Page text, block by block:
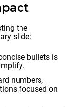
the
slide:
bullets is
numbers,
focused on